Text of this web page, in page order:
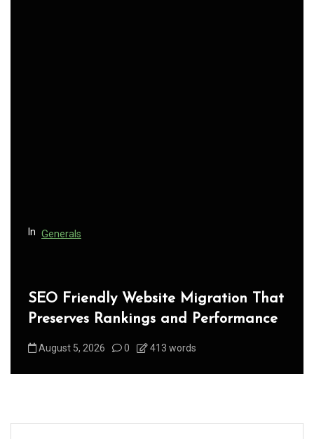
In Generals
SEO Friendly Website Migration That
Preserves Rankings and Performance
August 5, 2026 0 413 words